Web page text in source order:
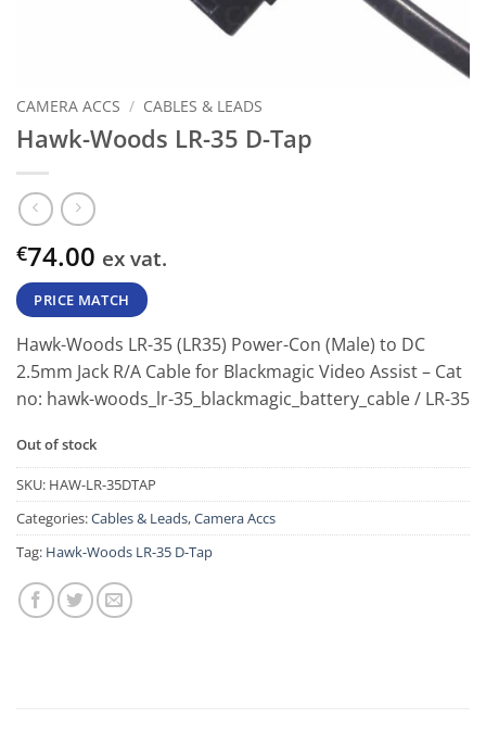
CAMERA ACCS / CABLES & LEADS
Hawk-Woods LR-35 D-Tap
€74.00 ex vat.
PRICE MATCH
Hawk-Woods LR-35 (LR35) Power-Con (Male) to DC
2.5mm Jack R/A Cable for Blackmagic Video Assist– Cat
no: hawk-woods_lr-35_blackmagic_battery_cable/ LR-35
Out of stock
SKU: HAW-LR-35DTAP
Categories:Cables & Leads,Camera Accs
Tag: Hawk-Woods LR-35 D-Tap